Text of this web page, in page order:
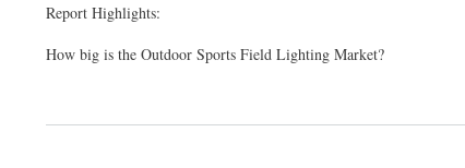
Report Highlights:
How big is the Outdoor Sports Field Lighting Market?